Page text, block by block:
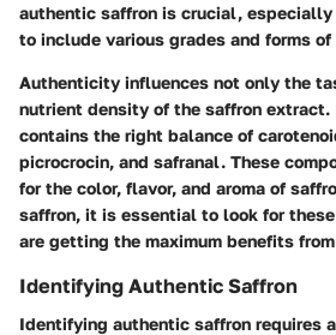
authentic saffron is crucial,
to include various grades and forms
Authenticity influences not only the
nutrient density of the saffron
contains the right balance of
picrocrocin, and safranal. These
for the color, flavor, and aroma of
saffron, it is essential to look for
are getting the maximum benefits
Identifying Authentic Saffron
Identifying authentic saffron requires